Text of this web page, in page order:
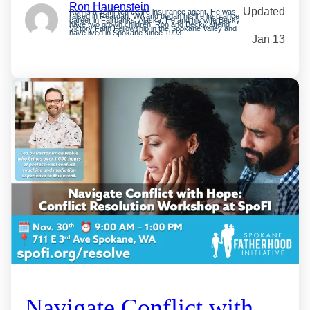
Ron Hauenstein
Ron is a semi-retired life insurance agent. He was
raised in Reardan, WA and began his life insurance
career in Fairbanks, Alaska. He and his wife Becky
have two grown children. Ron and Becky attend
Victory Faith Fellowship in the Spokane Valley and
have lived in Spokane since 1993.
Updated
Jan 13